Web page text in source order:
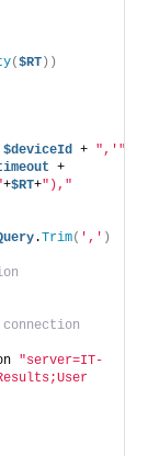
($RT))
$deviceId + ",'"
+$RT+"),"
.Trim( ',' )
"server=IT-